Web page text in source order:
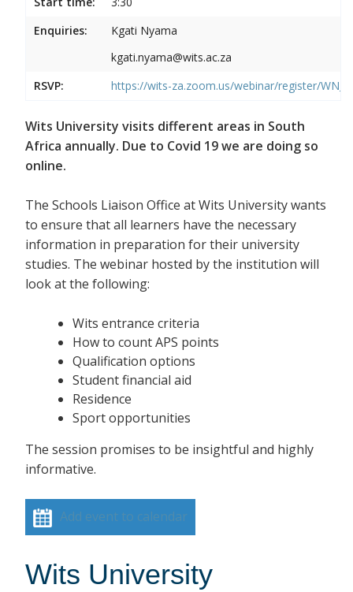
Enquiries:
Kgati Nyama
kgati.nyama@wits.ac.za
RSVP:
https://wits-za.zoom.us/webinar/register/
Wits University visits different areas in South
Africa annually. Due to Covid 19 we are doing so
online.
The Schools Liaison Office at Wits University wants
to ensure that all learners have the necessary
information in preparation for their university
studies. The webinar hosted by the institution will
look at the following:
Wits entrance criteria
How to count APS points
Qualification options
Student financial aid
Residence
Sport opportunities
The session promises to be insightful and highly
informative.
Add event to calendar
Wits University